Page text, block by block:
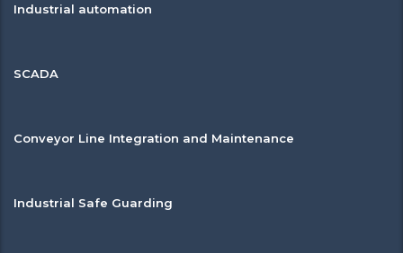
Industrial automation
SCADA
Conveyor Line Integration and Maintenance
Industrial Safe Guarding